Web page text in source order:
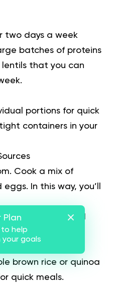
two days a week
batches of proteins
lentils that you can
portions for quick
containers in your
Cook a mix of
In this way, you’ll
and Pre-Cooked
vegetables or
brown rice or quinoa
quick meals.
Plan
to help
your goals